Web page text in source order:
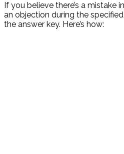
If you believe there’s a mistake
an objection during the
the answer key. Here’s how: